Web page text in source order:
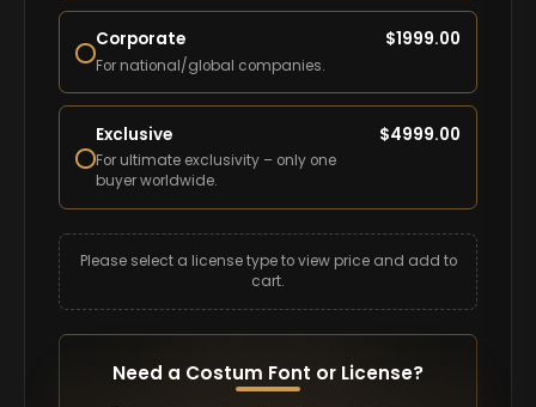
Corporate
For national/global companies.
$1999.00
Exclusive
For ultimate exclusivity – only one
buyer worldwide.
$4999.00
Please select a license type to view price and add to
cart.
Need a Costum Font or License?